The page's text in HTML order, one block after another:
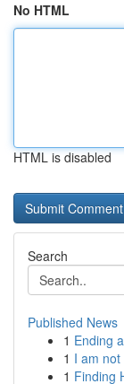
No HTML
HTML is disabled
Search
Published News
1 Ending
1 I am
1 Finding